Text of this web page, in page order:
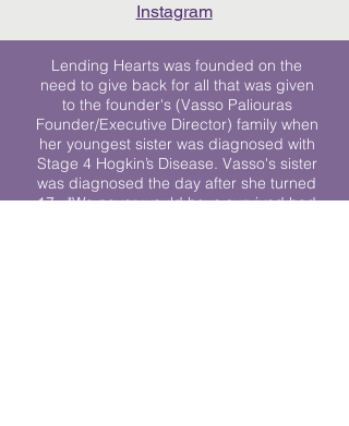
Instagram
Lending Hearts was founded on the
need to give back for all that was given
to the founder's (Vasso Paliouras
Founder/Executive Director) family when
her youngest sister was diagnosed with
Stage 4 Hogkin’s Disease. Vasso's sister
was diagnosed the day after she turned
17. "We never would have survived had